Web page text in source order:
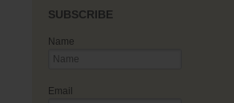
SUBSCRIBE
Name
Email